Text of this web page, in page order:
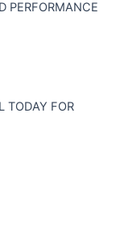
PERFORMANCE
TODAY FOR